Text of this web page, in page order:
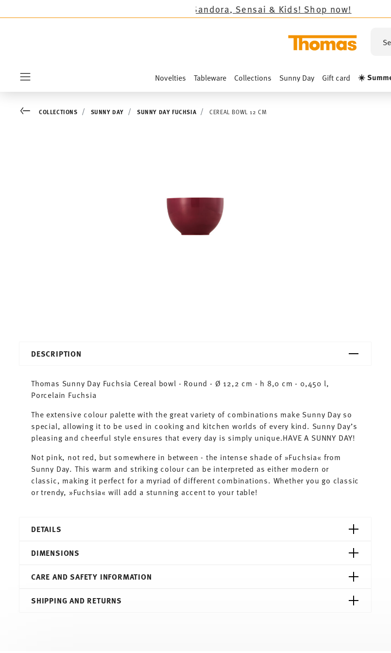
except the novelties Sandora, Sensai & Kids!Shop now!
Novelties Tableware Collections Sunny Day Gift card ☀️
Go backCOLLECTIONS SUNNY DAY SUNNY DAY FUCHSIA CEREAL BOWL 12 CM
DESCRIPTION
Thomas Sunny Day Fuchsia Cereal bowl - Round - Ø 12,2 cm - h 8,0 cm - 0,450 l,
Porcelain Fuchsia
The extensive colour palette with the great variety of combinations make Sunny Day so
special, allowing it to be used in cooking and kitchen worlds of every kind. Sunny Day’s
pleasing and cheerful style ensures that every day is simply unique.HAVE A SUNNY DAY!
Not pink, not red, but somewhere in between - the intense shade of »Fuchsia« from
Sunny Day. This warm and striking colour can be interpreted as either modern or
classic, making it perfect for a myriad of different combinations. Whether you go classic
or trendy, »Fuchsia« will add a stunning accent to your table!
DETAILS
Sunny Day
Porcelain
10850-408517-15456
DIMENSIONS
12,20 cm
CARE AND SAFETY INFORMATION
SHIPPING AND RETURNS